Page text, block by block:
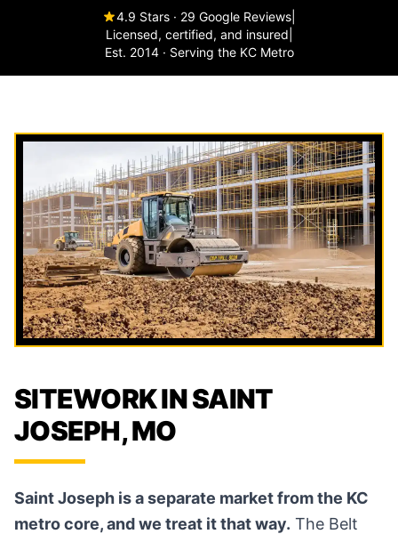
4.9 Stars · 29 Google Reviews
Licensed, certified, and insured
Est. 2014 · Serving the KC Metro
SITEWORK IN SAINT
JOSEPH, MO
Saint Joseph is a separate market from the KC
metro core, and we treat it that way. The Belt